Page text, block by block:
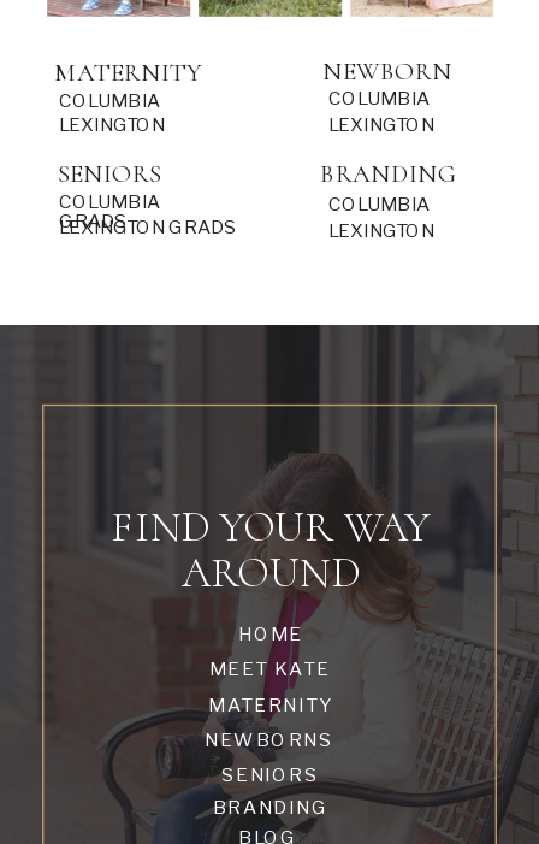
LEXINGTON
COLUMBIA
FIND YOUR WAY
AROUND
HOME
MEET KATE
MATERNITY
NEWBORNS
SENIORS
BLOG
BRANDING
MATERNITY
LEXINGTON
COLUMBIA
NEWBORN
LEXINGTON GRADS
COLUMBIA
GRADS
SENIORS BRANDING
LEXINGTON
COLUMBIA